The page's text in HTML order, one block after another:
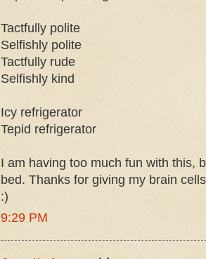
Tactfully polite
Selfishly polite
Tactfully rude
Selfishly kind
Icy refrigerator
Tepid refrigerator
I am having too much fun with this,
bed. Thanks for giving my brain
:)
9:29 PM